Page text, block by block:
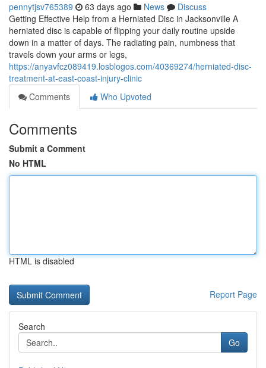
pennytjsv765389 63 days ago News
Discuss
Getting Effective Help from a Herniated Disc in Jacksonville A
herniated disc is capable of flipping your daily routine upside
down in a matter of days. The radiating pain, numbness that
travels down your arms or legs,
https://anyavfcz089419.losblogos.com/40369274/herniated-disc-
treatment-at-east-coast-injury-clinic
Comments
Who Upvoted
Comments
Submit a Comment
No HTML
HTML is disabled
Report Page
Search
Go